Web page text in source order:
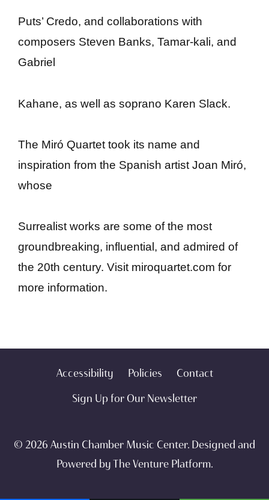
Puts’ Credo, and collaborations with
composers Steven Banks, Tamar-kali, and
Gabriel
Kahane, as well as soprano Karen Slack.
The Miró Quartet took its name and
inspiration from the Spanish artist Joan Miró,
whose
Surrealist works are some of the most
groundbreaking, influential, and admired of
the 20th century. Visit miroquartet.com for
more information.
Accessibility Policies
Contact
Sign Up for Our Newsletter
© 2026 Austin Chamber Music Center. Designed and
Powered byThe Venture Platform.